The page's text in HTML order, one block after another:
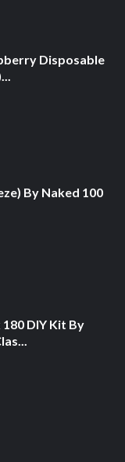
Disposable
By Naked 100
DIY Kit By